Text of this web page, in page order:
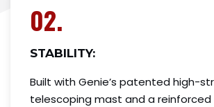
02.
STABILITY:
Built with Genie’s patented high-
telescoping mast and a